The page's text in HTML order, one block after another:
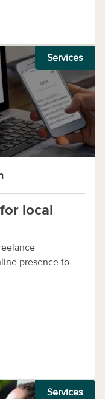
Services
local
presence to
Services